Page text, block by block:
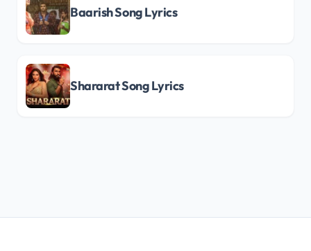
Baarish Song Lyrics
Shararat Song Lyrics